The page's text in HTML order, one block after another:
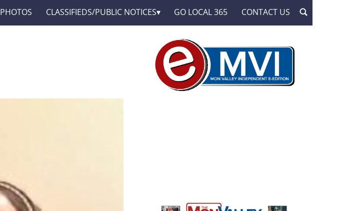
PHOTOS CLASSIFIEDS/PUBLIC NOTICES GO LOCAL 365 CONTACT US